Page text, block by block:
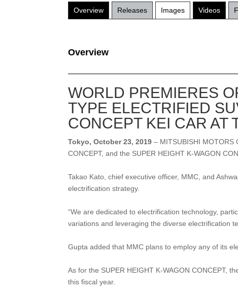
Overview Releases Images Videos
Overview
WORLD PREMIERES
TYPE ELECTRIFIED
CONCEPT KEI CAR AT
Tokyo, October 23, 2019– MITSUBISHI MOTORS
CONCEPT, and the SUPER HEIGHT K-WAGON
Takao Kato, chief executive officer, MMC, and
electrification strategy.
“We are dedicated to electrification technology,
variations and leveraging the diverse electrification
Gupta added that MMC plans to employ any of its
As for the SUPER HEIGHT K-WAGON CONCEPT,
this fiscal year.